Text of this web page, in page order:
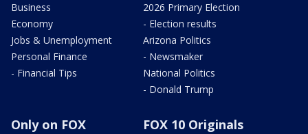
Business
Economy
Jobs & Unemployment
Personal Finance
- Financial Tips
2026 Primary Election
- Election results
Arizona Politics
- Newsmaker
National Politics
- Donald Trump
Only on FOX FOX 10 Originals